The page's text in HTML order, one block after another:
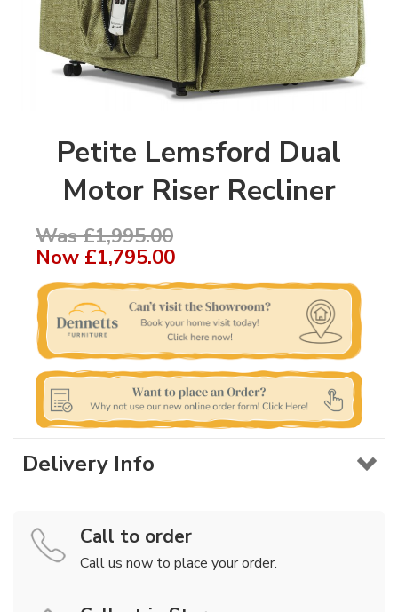
Petite Lemsford Dual
Motor Riser Recliner
Was £1,995.00
Now £1,795.00
Delivery Info
Call to order
Call us now to place your order.